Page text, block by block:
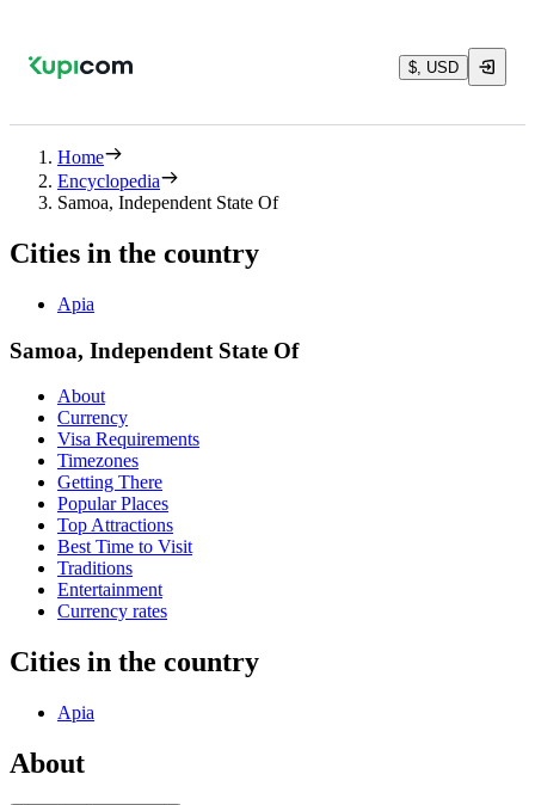
$, USD
Home
Encyclopedia
Samoa, Independent State Of
Cities in the country
Apia
Samoa, Independent State Of
About
Currency
Visa Requirements
Timezones
Getting There
Popular Places
Top Attractions
Best Time to Visit
Traditions
Entertainment
Currency rates
Cities in the country
Apia
About